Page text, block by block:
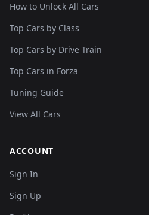
How to Unlock All Cars
Top Cars by Class
Top Cars by Drive Train
Top Cars in Forza
Tuning Guide
View All Cars
ACCOUNT
Sign In
Sign Up